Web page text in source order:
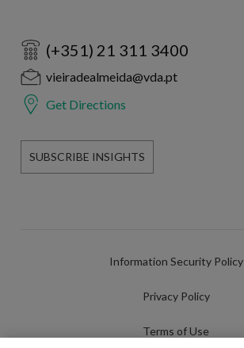
(+351) 21 311 3400
vieiradealmeida@vda.pt
Get Directions
SUBSCRIBE INSIGHTS
Information Security Policy
Privacy Policy
Terms of Use